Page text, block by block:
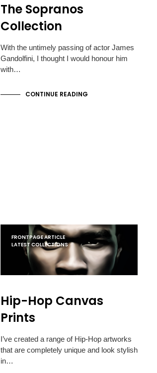
The Sopranos
Collection
With the untimely passing of actor James
Gandolfini, I thought I would honour him
with…
CONTINUE READING
FRONTPAGE ARTICLE
LATEST COLLECTIONS
Hip-Hop Canvas
Prints
I’ve created a range of Hip-Hop artworks
that are completely unique and look stylish
in…